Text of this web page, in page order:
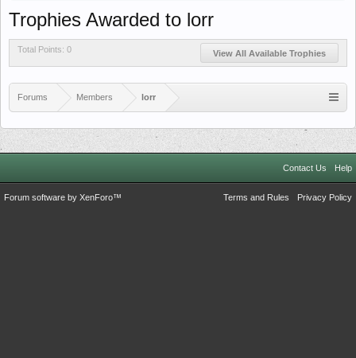
Trophies Awarded to lorr
Total Points: 0 View All Available Trophies
Forums Members lorr
Contact Us Help
Terms and Rules Privacy Policy
Forum software by XenForo™